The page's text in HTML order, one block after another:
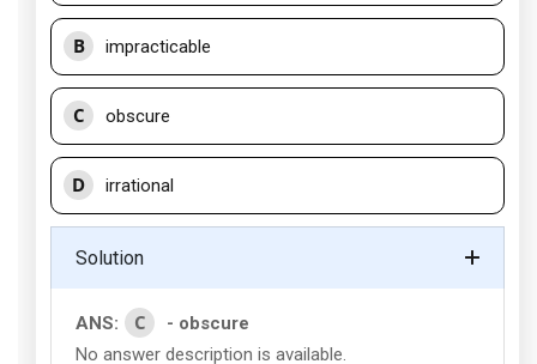
B impracticable
C obscure
D irrational
Solution
ANS: C
- obscure
No answer description is available.